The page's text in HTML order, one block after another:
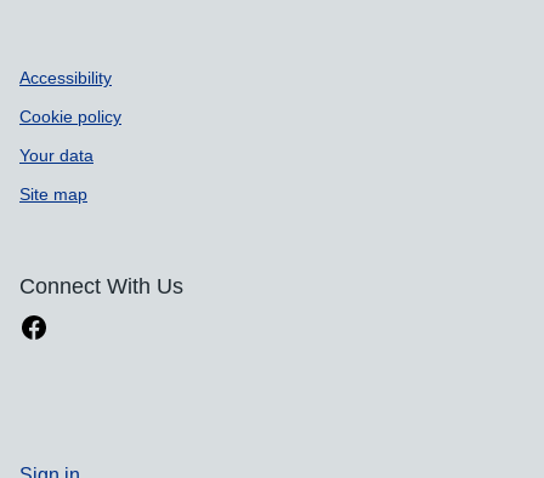
Accessibility
Cookie policy
Your data
Site map
Connect With Us